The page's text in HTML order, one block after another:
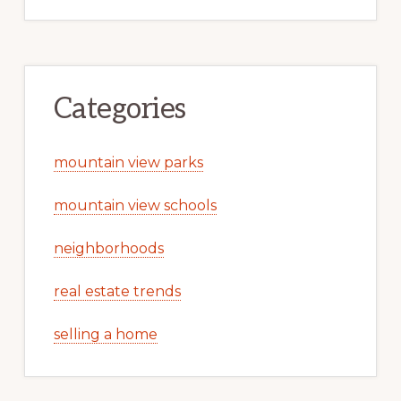
Categories
mountain view parks
mountain view schools
neighborhoods
real estate trends
selling a home